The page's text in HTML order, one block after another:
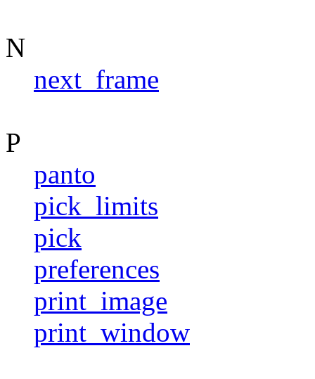
N
next_frame
P
panto
pick_limits
pick
preferences
print_image
print_window